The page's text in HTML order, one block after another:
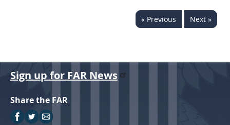
« Previous Next »
Sign up for FAR News
Share the FAR